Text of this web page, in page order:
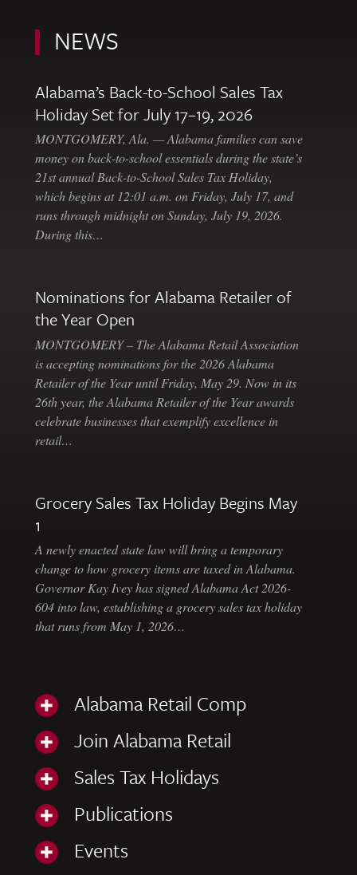
NEWS
Alabama’s Back-to-School Sales Tax
Holiday Set for July 17–19, 2026
MONTGOMERY, Ala. — Alabama families can save
money on back-to-school essentials during the state’s
21st annual Back-to-School Sales Tax Holiday,
which begins at 12:01 a.m. on Friday, July 17, and
runs through midnight on Sunday, July 19, 2026.
During this…
Nominations for Alabama Retailer of
the Year Open
MONTGOMERY – The Alabama Retail Association
is accepting nominations for the 2026 Alabama
Retailer of the Year until Friday, May 29. Now in its
26th year, the Alabama Retailer of the Year awards
celebrate businesses that exemplify excellence in
retail…
Grocery Sales Tax Holiday Begins May
1
A newly enacted state law will bring a temporary
change to how grocery items are taxed in Alabama.
Governor Kay Ivey has signed Alabama Act 2026-
604 into law, establishing a grocery sales tax holiday
that runs from May 1, 2026…
Alabama Retail Comp
Join Alabama Retail
Sales Tax Holidays
Publications
Events